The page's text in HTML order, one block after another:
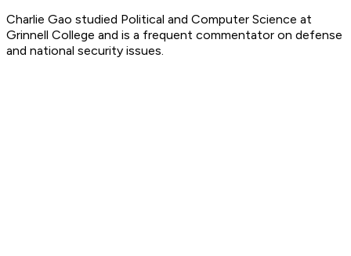
Charlie Gao studied Political and Computer Science at
Grinnell College and is a frequent commentator on defense
and national security issues.